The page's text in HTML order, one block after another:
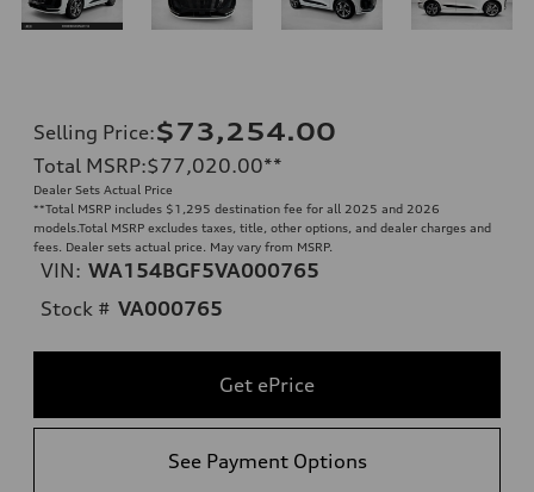
Selling Price:$73,254.00
Total MSRP:$77,020.00**
Dealer Sets Actual Price
**Total MSRP includes $1,295 destination fee for all 2025 and 2026
models.Total MSRP excludes taxes, title, other options, and dealer charges and
fees. Dealer sets actual price. May vary from MSRP.
VIN: WA154BGF5VA000765
Stock # VA000765
Get ePrice
See Payment Options